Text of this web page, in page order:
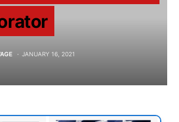
JANUARY 16, 2021